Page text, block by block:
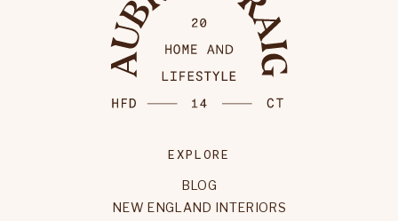
EXPLORE
BLOG
NEW ENGLAND INTERIORS